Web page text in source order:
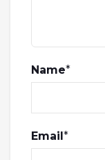
Name*
Email*